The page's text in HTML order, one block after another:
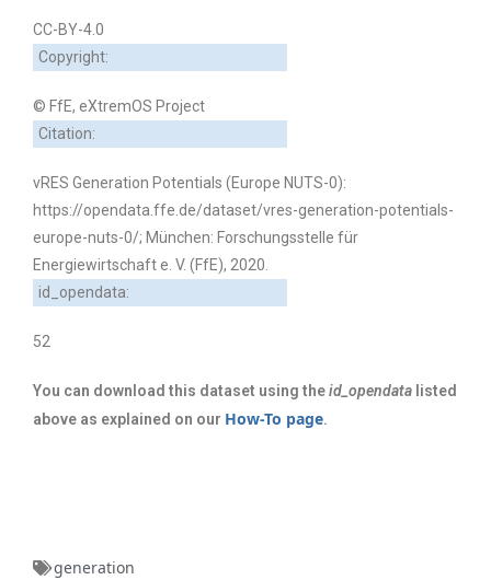
CC-BY-4.0
Copyright:
© FfE, eXtremOS Project
Citation:
vRES Generation Potentials (Europe NUTS-0):
https://opendata.ffe.de/dataset/vres-generation-potentials-
europe-nuts-0/; München: Forschungsstelle für
Energiewirtschaft e. V. (FfE), 2020.
id_opendata:
52
You can download this dataset using theid_opendata listed
above as explained on our How-To page.
generation